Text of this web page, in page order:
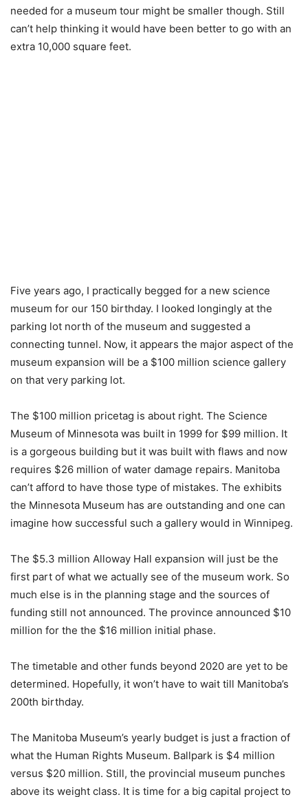
needed for a museum tour might be smaller though. Still
can’t help thinking it would have been better to go with an
extra 10,000 square feet.
Five years ago, I practically begged for a new science
museum for our 150 birthday. I looked longingly at the
parking lot north of the museum and suggested a
connecting tunnel. Now, it appears the major aspect of the
museum expansion will be a $100 million science gallery
on that very parking lot.
The $100 million pricetag is about right. The Science
Museum of Minnesota was built in 1999 for $99 million. It
is a gorgeous building but it was built with flaws and now
requires $26 million of water damage repairs. Manitoba
can’t afford to have those type of mistakes. The exhibits
the Minnesota Museum has are outstanding and one can
imagine how successful such a gallery would in Winnipeg.
The $5.3 million Alloway Hall expansion will just be the
first part of what we actually see of the museum work. So
much else is in the planning stage and the sources of
funding still not announced. The province announced $10
million for the the $16 million initial phase.
The timetable and other funds beyond 2020 are yet to be
determined. Hopefully, it won’t have to wait till Manitoba’s
200th birthday.
The Manitoba Museum’s yearly budget is just a fraction of
what the Human Rights Museum. Ballpark is $4 million
versus $20 million. Still, the provincial museum punches
above its weight class. It is time for a big capital project to